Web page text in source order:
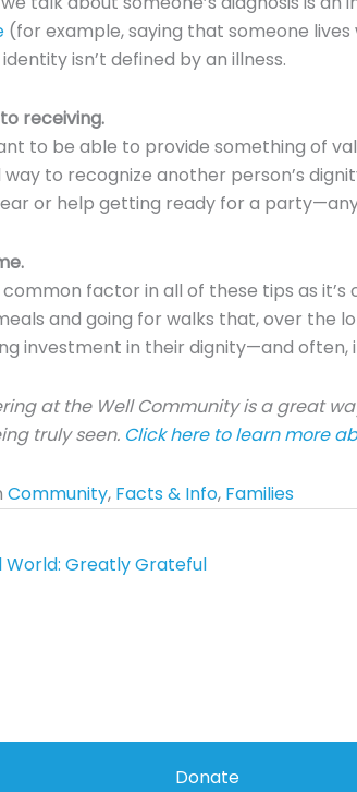
(for example, saying that someone
identity isn’t defined by an illness.
receiving.
to be able to provide something of
to recognize another person’s
or help getting ready for a
common factor in all of these tips as
and going for walks that, over the
investment in their dignity—and often,
at the Well Community is a great
truly seen. Click here to learn more
Community, Facts & Info, Families
World: Greatly Grateful
Donate